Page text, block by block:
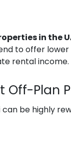
in the
to offer
rental income.
Off-Plan
can be highly